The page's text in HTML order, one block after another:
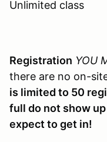
Unlimited class
Registration YOU
there are no on-
is limited to 50
full do not show
expect to get in!